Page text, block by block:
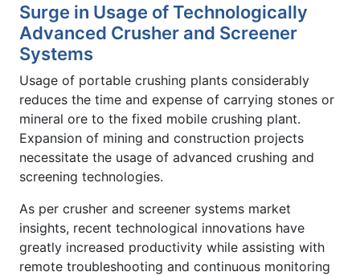
Surge in Usage of Technologically
Advanced Crusher and Screener
Systems
Usage of portable crushing plants considerably
reduces the time and expense of carrying stones or
mineral ore to the fixed mobile crushing plant.
Expansion of mining and construction projects
necessitate the usage of advanced crushing and
screening technologies.
As per crusher and screener systems market
insights, recent technological innovations have
greatly increased productivity while assisting with
remote troubleshooting and continuous monitoring